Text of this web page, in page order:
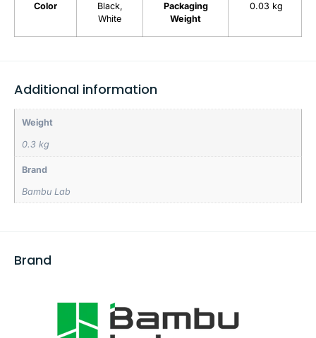
Color
Black,
White
Packaging
Weight
0.03 kg
Additional information
Weight
0.3 kg
Brand
Bambu Lab
Brand